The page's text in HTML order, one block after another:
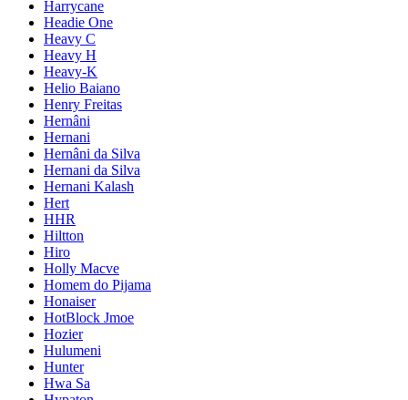
Harrycane
Headie One
Heavy C
Heavy H
Heavy-K
Helio Baiano
Henry Freitas
Hernâni
Hernani
Hernâni da Silva
Hernani da Silva
Hernani Kalash
Hert
HHR
Hiltton
Hiro
Holly Macve
Homem do Pijama
Honaiser
HotBlock Jmoe
Hozier
Hulumeni
Hunter
Hwa Sa